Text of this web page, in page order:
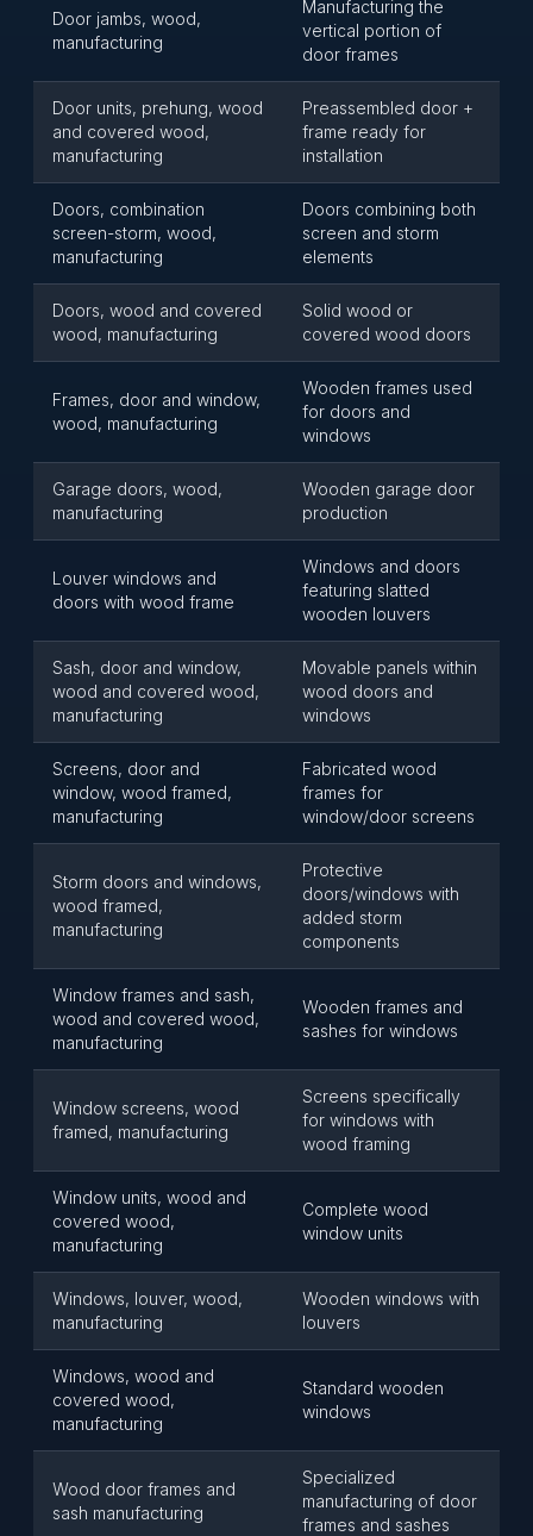
Door jambs, wood,
manufacturing
Manufacturing the
vertical portion of
door frames
Door units, prehung, wood
and covered wood,
manufacturing
Preassembled door +
frame ready for
installation
Doors, combination
screen-storm, wood,
manufacturing
Doors combining both
screen and storm
elements
Doors, wood and covered
wood, manufacturing
Solid wood or
covered wood doors
Frames, door and window,
wood, manufacturing
Wooden frames used
for doors and
windows
Garage doors, wood,
manufacturing
Wooden garage door
production
Louver windows and
doors with wood frame
Windows and doors
featuring slatted
wooden louvers
Sash, door and window,
wood and covered wood,
manufacturing
Movable panels within
wood doors and
windows
Screens, door and
window, wood framed,
manufacturing
Fabricated wood
frames for
window/door screens
Storm doors and windows,
wood framed,
manufacturing
Protective
doors/windows with
added storm
components
Window frames and sash,
wood and covered wood,
manufacturing
Wooden frames and
sashes for windows
Window screens, wood
framed, manufacturing
Screens specifically
for windows with
wood framing
Window units, wood and
covered wood,
manufacturing
Complete wood
window units
Windows, louver, wood,
manufacturing
Wooden windows with
louvers
Windows, wood and
covered wood,
manufacturing
Standard wooden
windows
Wood door frames and
sash manufacturing
Specialized
manufacturing of door
frames and sashes